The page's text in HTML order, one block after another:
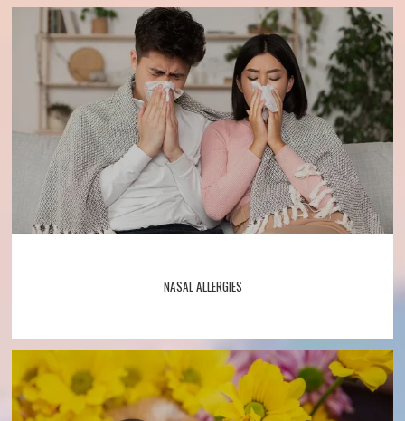
NASAL ALLERGIES